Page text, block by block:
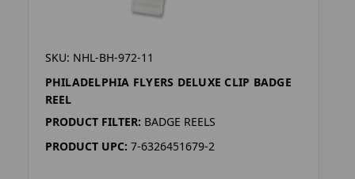
SKU: NHL-BH-972-11
PHILADELPHIA FLYERS DELUXE CLIP BADGE
REEL
PRODUCT FILTER: BADGE REELS
PRODUCT UPC: 7-6326451679-2